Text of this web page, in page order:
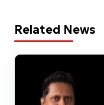
Related News